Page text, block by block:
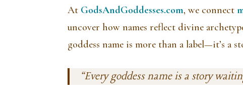
At GodsAndGoddesses.com, we connect
uncover how names reflect divine
goddess name is more than a label—it’s a
“Every goddess name is a story